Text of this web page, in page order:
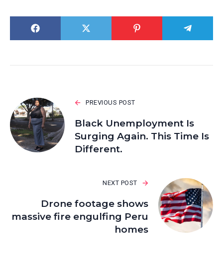
PREVIOUS POST
Black Unemployment Is
Surging Again. This Time Is
Different.
NEXT POST
Drone footage shows
massive fire engulfing Peru
homes